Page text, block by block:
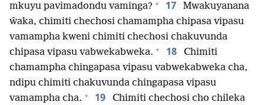
mkuyu pavimadondu vaminga? + 17
Mwakuyanana
ŵaka, chimiti chechosi chamampha chipasa vipasu
vamampha kweni chimiti chechosi chakuvunda
chipasa vipasu vabwekabweka. + 18
Chimiti
chamampha chingapasa vipasu vabwekabweka cha,
ndipu chimiti chakuvunda chingapasa vipasu
vamampha cha. + 19 Chimiti chechosi cho chileka